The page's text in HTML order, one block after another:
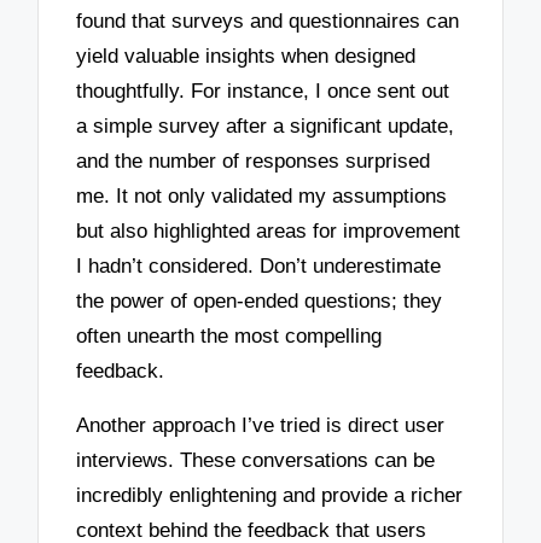
found that surveys and questionnaires can
yield valuable insights when designed
thoughtfully. For instance, I once sent out
a simple survey after a significant update,
and the number of responses surprised
me. It not only validated my assumptions
but also highlighted areas for improvement
I hadn’t considered. Don’t underestimate
the power of open-ended questions; they
often unearth the most compelling
feedback.
Another approach I’ve tried is direct user
interviews. These conversations can be
incredibly enlightening and provide a richer
context behind the feedback that users